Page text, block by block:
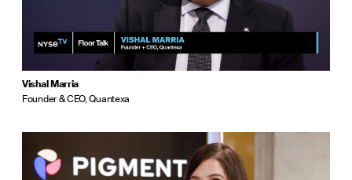
Vishal Marria
Founder & CEO, Quantexa